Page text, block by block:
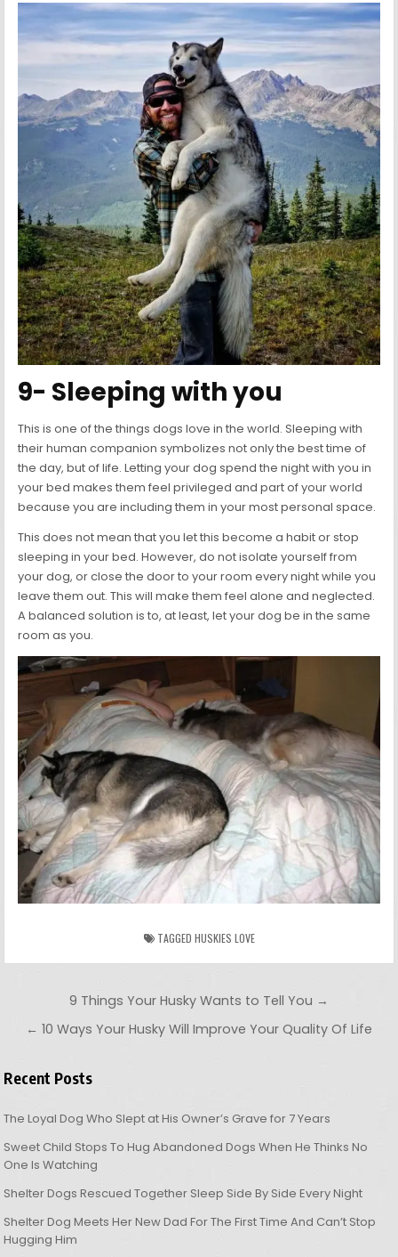
9- Sleeping with you
This is one of the things dogs love in the world. Sleeping with
their human companion symbolizes not only the best time of
the day, but of life. Letting your dog spend the night with you in
your bed makes them feel privileged and part of your world
because you are including them in your most personal space.
This does not mean that you let this become a habit or stop
sleeping in your bed. However, do not isolate yourself from
your dog, or close the door to your room every night while you
leave them out. This will make them feel alone and neglected.
A balanced solution is to, at least, let your dog be in the same
room as you.
TAGGED HUSKIES LOVE
Post navigation
9 Things Your Husky Wants to Tell You →
← 10 Ways Your Husky Will Improve Your Quality Of Life
Recent Posts
The Loyal Dog Who Slept at His Owner’s Grave for 7 Years
Sweet Child Stops To Hug Abandoned Dogs When He Thinks No
One Is Watching
Shelter Dogs Rescued Together Sleep Side By Side Every Night
Shelter Dog Meets Her New Dad For The First Time And Can’t Stop
Hugging Him